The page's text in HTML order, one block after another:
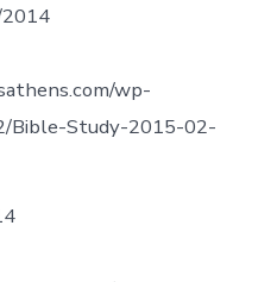
wp-
Bible-Study-2015-02-